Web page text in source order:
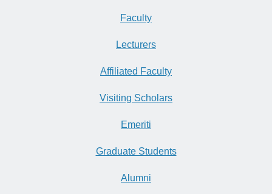
Faculty
Lecturers
Affiliated Faculty
Visiting Scholars
Emeriti
Graduate Students
Alumni